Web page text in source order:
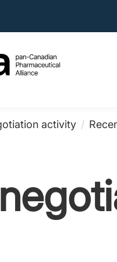
activity /